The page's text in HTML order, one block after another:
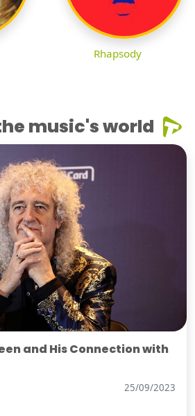
Rhapsody
music's world
and His Connection with
25/09/2023